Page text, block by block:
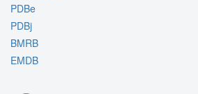
PDBe
PDBj
BMRB
EMDB